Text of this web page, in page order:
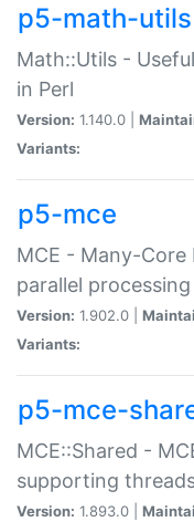
p5-math-utils
Math::Utils -
in Perl
Version: 1.140.0 |
Variants:
p5-mce
MCE - Many-
parallel
Version: 1.902.0 |
Variants:
p5-mce-
MCE::Shared -
supporting
Version: 1.893.0 |